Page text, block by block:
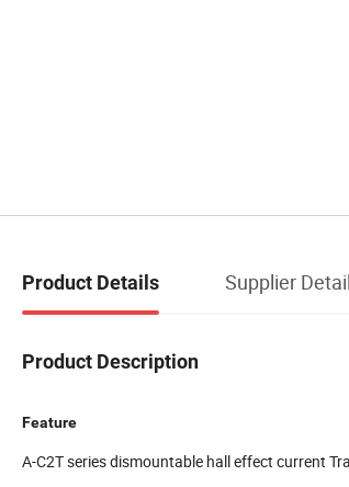
Product Details Supplier
Product Description
Feature
A-C2T series dismountable hall effect current